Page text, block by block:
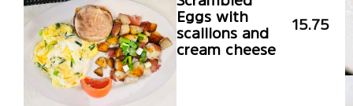
Eggs with
scallions and
cream cheese
15.75